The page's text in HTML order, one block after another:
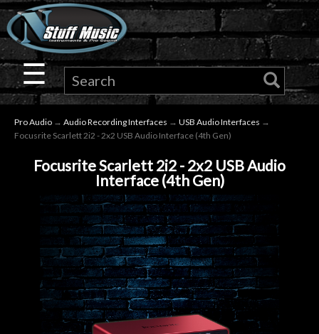
×
Guitar
Drums
Keyboard
Pro
Audio
Microphones
Gear
☰
Pro Audio → Audio Recording Interfaces → USB Audio Interfaces →
Focusrite Scarlett 2i2 - 2x2 USB Audio Interface (4th Gen)
Focusrite Scarlett 2i2 - 2x2 USB Audio
Interface (4th Gen)